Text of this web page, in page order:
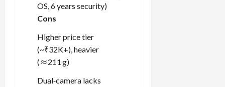
OS, 6 years security)
Cons
Higher price tier
(~₹32K+), heavier
(≈211 g)
Dual‑camera lacks